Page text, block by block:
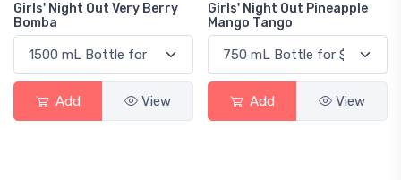
Girls' Night Out Very Berry
Bomba
Add View
Girls' Night Out Pineapple
Mango Tango
Add View